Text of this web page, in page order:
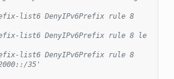
list6 DenyIPv6Prefix rule 8
list6 DenyIPv6Prefix rule 8 le
list6 DenyIPv6Prefix rule 8
35'